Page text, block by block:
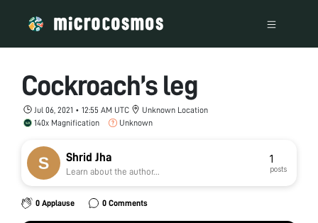
Cockroach’s leg
Jul 06, 2021 • 12:55 AM UTC
Unknown Location
140x Magnification
Unknown
Shrid Jha
Learn about the author...
1
posts
0 Applause 0 Comments